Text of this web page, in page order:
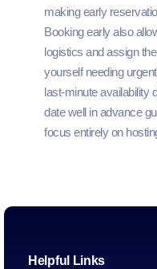
making early
Booking early also
logistics and assign
yourself needing
last-minute availability
date well in advance
focus entirely on
Helpful Links